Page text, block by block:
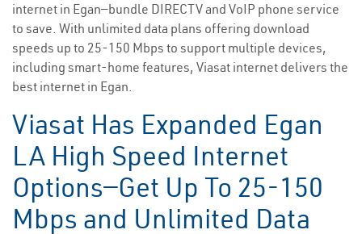
internet in Egan—bundle DIRECTV and VoIP phone service
to save. With unlimited data plans offering download
speeds up to 25-150 Mbps to support multiple devices,
including smart-home features, Viasat internet delivers the
best internet in Egan.
Viasat Has Expanded Egan
LA High Speed Internet
Options—Get Up To 25-150
Mbps and Unlimited Data